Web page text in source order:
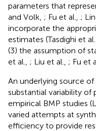
parameters that
and Volk, ; Fu et al., ;
incorporate the
estimates (Tasdighi et al.,
(3) the assumption of
et al., ; Liu et al., ; Fu et
An underlying source
substantial variability
empirical BMP studies
varied attempts at
efficiency to provide